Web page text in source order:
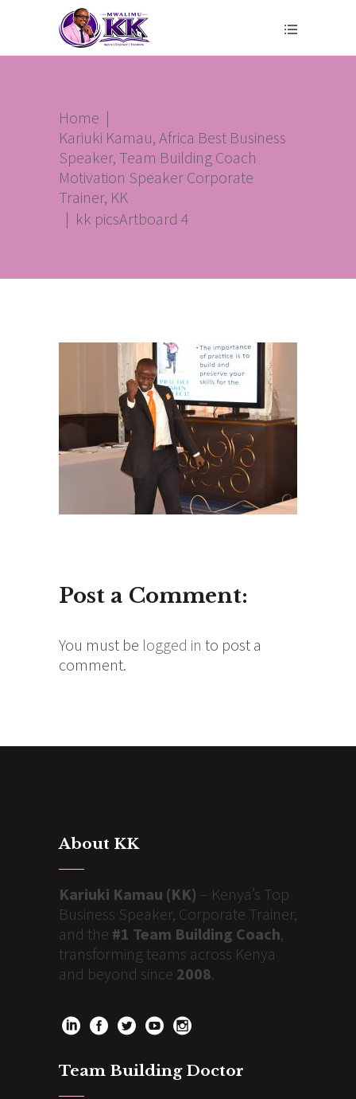
Home |
Kariuki Kamau, Africa Best Business
Speaker, Team Building Coach
Motivation Speaker Corporate
Trainer, KK
| kk picsArtboard 4
Post a Comment:
You must be logged in to post a
comment.
About KK
Kariuki Kamau (KK) – Kenya’s Top
Business Speaker, Corporate Trainer,
and the #1 Team Building Coach,
transforming teams across Kenya
and beyond since 2008.
Team Building Doctor